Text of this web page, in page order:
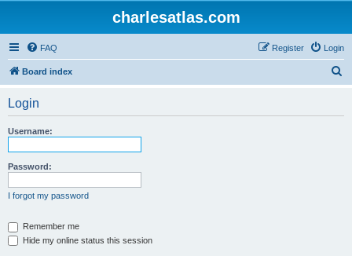
charlesatlas.com
FAQ Login
Register
Board index
Login
Username:
Password:
I forgot my password
Remember me
Hide my online status this session